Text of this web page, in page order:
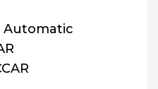
Automatic